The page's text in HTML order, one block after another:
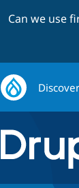
Can we use